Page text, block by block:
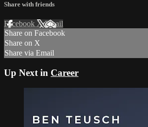
Share with friends
Facebook XEmail
Share on Facebook
Share on X
Share via Email
Up Next in Career